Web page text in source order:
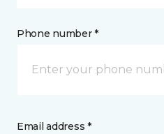
Phone number *
Email address *